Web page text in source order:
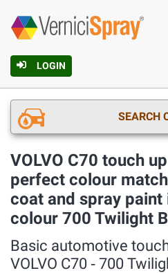
LOGIN
SEARCH
VOLVO C70 touch
perfect colour
coat and spray
colour 700 Twilight
Basic automotive
VOLVO C70 ‐ 700